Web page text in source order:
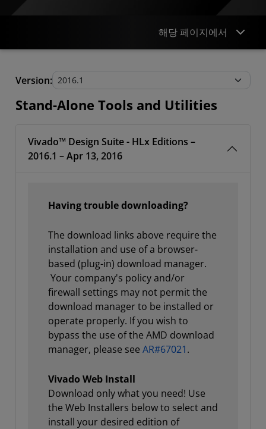
해당 페이지에서
Stand-Alone Tools and Utilities
Version:
Stand-Alone Tools and Utilities
Vivado™ Design Suite - HLx Editions –
2016.1 – Apr 13, 2016
Having trouble downloading?
The download links above require the
installation and use of a browser-
based (plug-in) download manager.
Your company's policy and/or
firewall settings may not permit the
download manager to be installed or
operate properly. If you wish to
bypass the use of the AMD download
manager, please see AR#67021.
Vivado Web Install
Download only what you need! Use
the Web Installers below to select and
install your desired edition of